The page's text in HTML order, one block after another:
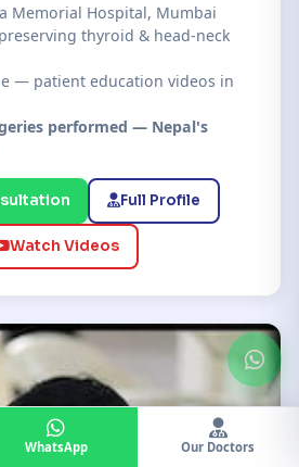
Memorial Hospital, Mumbai
thyroid & head-neck
— patient education videos in
performed — Nepal's
Full Profile
Watch Videos
Call KCC
WhatsApp Our Doctors